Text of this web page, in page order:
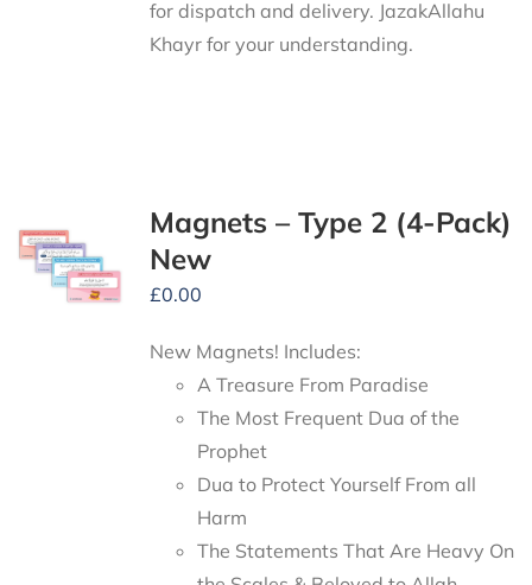
for dispatch and delivery. JazakAllahu
Khayr for your understanding.
Magnets – Type 2 (4-Pack)
New
£0.00
New Magnets! Includes:
A Treasure From Paradise
The Most Frequent Dua of the
Prophet
Dua to Protect Yourself From all
Harm
The Statements That Are Heavy On